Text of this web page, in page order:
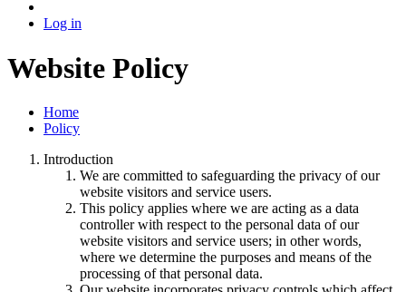
Log in
Website Policy
Home
Policy
Introduction
We are committed to safeguarding the privacy of our
website visitors and service users.
This policy applies where we are acting as a data
controller with respect to the personal data of our
website visitors and service users; in other words,
where we determine the purposes and means of the
processing of that personal data.